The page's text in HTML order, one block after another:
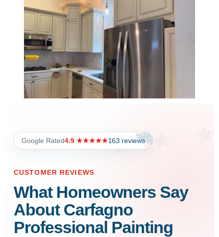
Google Rated4.9 ★★★★★163 reviews
CUSTOMER REVIEWS
What Homeowners Say
About Carfagno
Professional Painting